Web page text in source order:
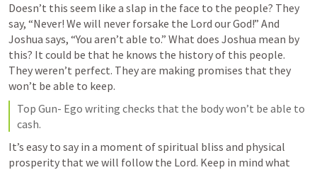
Doesn’t this seem like a slap in the face to the people? They
say, “Never! We will never forsake the Lord our God!” And
Joshua says, “You aren’t able to.” What does Joshua mean by
this? It could be that he knows the history of this people.
They weren’t perfect. They are making promises that they
won’t be able to keep.
Top Gun- Ego writing checks that the body won’t be able to
cash.
It’s easy to say in a moment of spiritual bliss and physical
prosperity that we will follow the Lord. Keep in mind what